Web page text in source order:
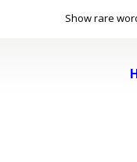
Show rare